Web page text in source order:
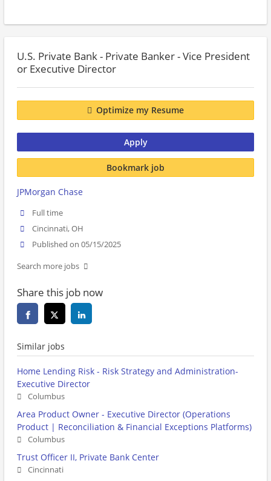
U.S. Private Bank - Private Banker - Vice President
or Executive Director
Optimize my Resume
Apply
Bookmark job
JPMorgan Chase
Full time
Cincinnati, OH
Published on 05/15/2025
Search more jobs
Share this job now
Similar jobs
Home Lending Risk - Risk Strategy and Administration-
Executive Director
Columbus
Area Product Owner - Executive Director (Operations
Product | Reconciliation & Financial Exceptions Platforms)
Columbus
Trust Officer II, Private Bank Center
Cincinnati